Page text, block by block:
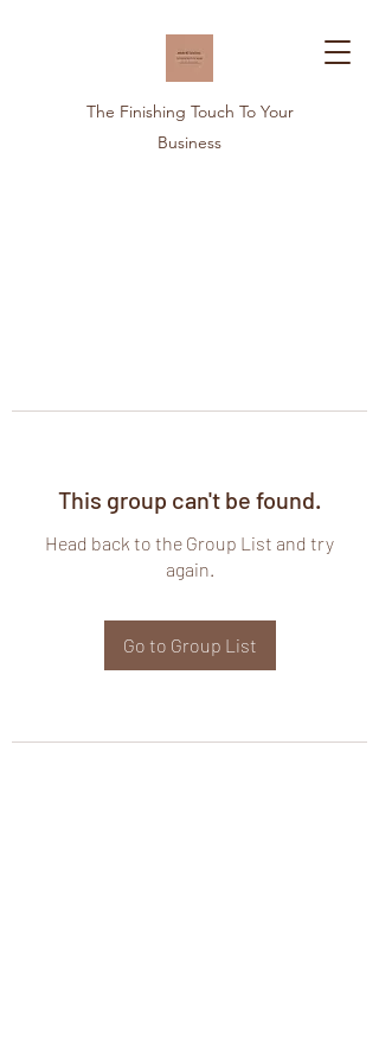
The Finishing Touch To Your
Business
This group can't be found.
Head back to the Group List and try
again.
Go to Group List